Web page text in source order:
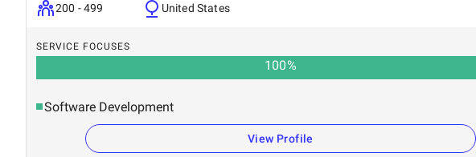
200 - 499
United States
SERVICE FOCUSES
100%
Software Development
View Profile